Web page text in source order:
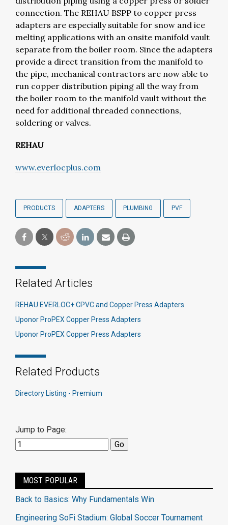
connection. The REHAU BSPP to copper press
adapters are especially suitable for snow and ice
melting applications with an onsite manifold vault
separate from the boiler room. Since the adapters
provide a direct transition from the manifold to
the pipe, mechanical contractors are now able to
run copper distribution piping all the way from
the boiler room to the manifold vault without the
need for additional threaded connections,
soldering or valves.
REHAU
www.everlocplus.com
PRODUCTS ADAPTERS PLUMBING PVF
Related Articles
REHAU EVERLOC+ CPVC and Copper Press Adapters
Uponor ProPEX Copper Press Adapters
Uponor ProPEX Copper Press Adapters
Related Products
Directory Listing - Premium
Jump to Page:
MOST POPULAR
Back to Basics: Why Fundamentals Win
Engineering SoFi Stadium: Global Soccer Tournament